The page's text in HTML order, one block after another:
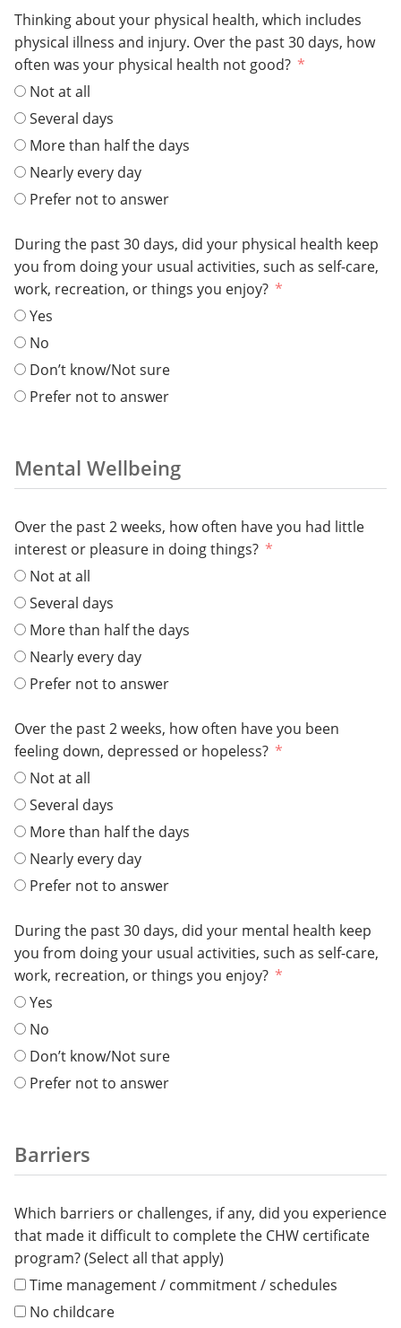
Thinking about your physical health, which includes
physical illness and injury. Over the past 30 days, how
often was your physical health not good?
Not at all
Several days
More than half the days
Nearly every day
Prefer not to answer
During the past 30 days, did your physical health keep
you from doing your usual activities, such as self-care,
work, recreation, or things you enjoy?
Yes
No
Don’t know/Not sure
Prefer not to answer
Mental Wellbeing
Over the past 2 weeks, how often have you had little
interest or pleasure in doing things?
Not at all
Several days
More than half the days
Nearly every day
Prefer not to answer
Over the past 2 weeks, how often have you been
feeling down, depressed or hopeless?
Not at all
Several days
More than half the days
Nearly every day
Prefer not to answer
During the past 30 days, did your mental health keep
you from doing your usual activities, such as self-care,
work, recreation, or things you enjoy?
Yes
No
Don’t know/Not sure
Prefer not to answer
Barriers
Which barriers or challenges, if any, did you experience
that made it difficult to complete the CHW certificate
program? (Select all that apply)
Time management / commitment / schedules
No childcare